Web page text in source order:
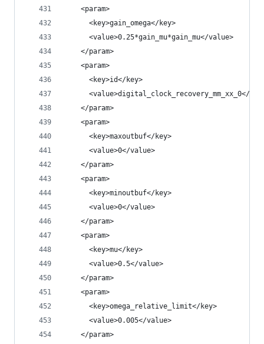
    <param>
      <key>gain_omega</key>
      <value>0.25*gain_mu*gain_mu</value>
    </param>
    <param>
      <key>id</key>
<value>digital_clock_recovery_mm_xx_0</
    </param>
    <param>
      <key>maxoutbuf</key>
      <value>0</value>
    </param>
    <param>
      <key>minoutbuf</key>
      <value>0</value>
    </param>
    <param>
      <key>mu</key>
      <value>0.5</value>
    </param>
    <param>
      <key>omega_relative_limit</key>
      <value>0.005</value>
    </param>